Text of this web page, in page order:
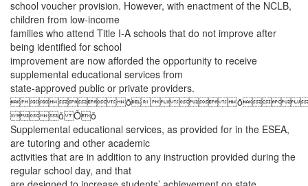
school voucher provision. However, with enactment of the NCLB,
children from low-income
families who attend Title I-A schools that do not improve after
being identified for school
improvement are now afforded the opportunity to receive
supplemental educational services from
state-approved public or private providers.
ȱ Ȭȱ
Supplemental educational services, as provided for in the ESEA,
are tutoring and other academic
activities that are in addition to any instruction provided during the
regular school day, and that